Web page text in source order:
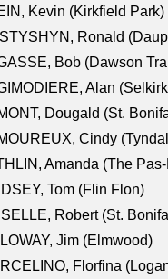
Kevin (Kirkfield Park)
Ronald
Bob (Dawson
Alan
Dougald (St.
Cindy
Amanda (The
Tom (Flin Flon)
Robert (St.
Jim (Elmwood)
Florfina